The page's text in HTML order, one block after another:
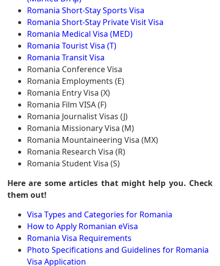
Romania Short-Stay Sports Visa
Romania Short-Stay Private Visit Visa
Romania Medical Visa (MED)
Romania Tourist Visa (T)
Romania Transit Visa
Romania Conference Visa
Romania Employments (E)
Romania Entry Visa (X)
Romania Film VISA (F)
Romania Journalist Visas (J)
Romania Missionary Visa (M)
Romania Mountaineering Visa (MX)
Romania Research Visa (R)
Romania Student Visa (S)
Here are some articles that might help you. Check
them out!
Visa Types and Categories for Romania
How to Apply Romanian eVisa
Romania Visa Requirements
Photo Specifications and Guidelines for Romania
Visa Application